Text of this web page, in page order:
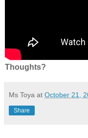
Thoughts?
Ms Toya at October 21,
Share